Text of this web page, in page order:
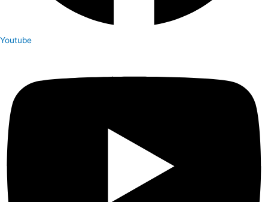
Youtube